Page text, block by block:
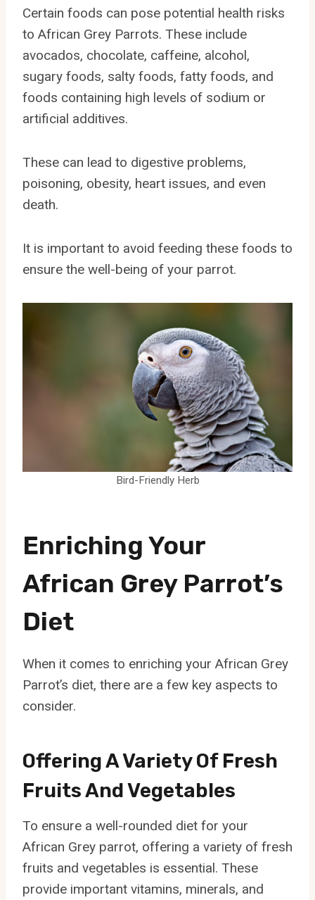
Certain foods can pose potential health risks
to African Grey Parrots. These include
avocados, chocolate, caffeine, alcohol,
sugary foods, salty foods, fatty foods, and
foods containing high levels of sodium or
artificial additives.
These can lead to digestive problems,
poisoning, obesity, heart issues, and even
death.
It is important to avoid feeding these foods to
ensure the well-being of your parrot.
Bird-Friendly Herb
Enriching Your
African Grey Parrot’s
Diet
When it comes to enriching your African Grey
Parrot’s diet, there are a few key aspects to
consider.
Offering A Variety Of Fresh
Fruits And Vegetables
To ensure a well-rounded diet for your
African Grey parrot, offering a variety of fresh
fruits and vegetables is essential. These
provide important vitamins, minerals, and